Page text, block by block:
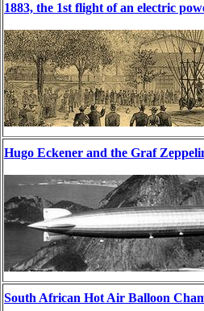
1883, the 1st flight of an electric
Hugo Eckener and the Graf
South African Hot Air Balloon